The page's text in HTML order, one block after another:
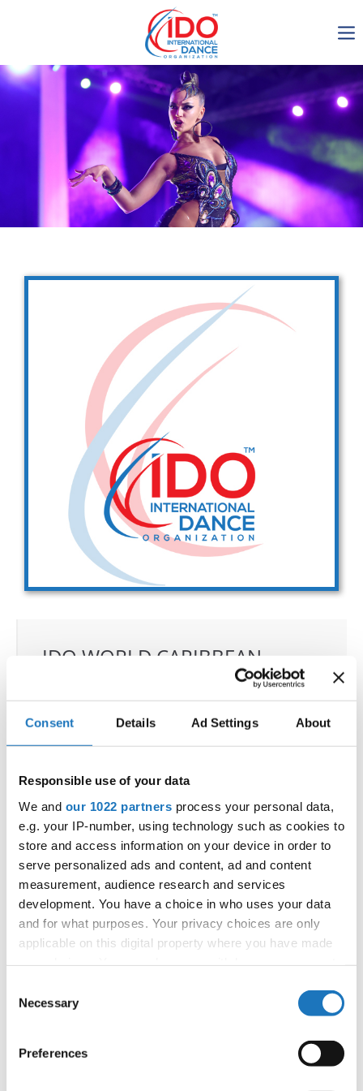
Consent Details Ad Settings About
Responsible use of your data
We and our 1022 partners process your personal data,
e.g. your IP-number, using technology such as cookies to
store and access information on your device in order to
serve personalized ads and content, ad and content
measurement, audience research and services
development. You have a choice in who uses your data
and for what purposes. Your privacy choices are only
applicable on this digital property where you have made
the Privacy trigger icon.
Collect information about your geographical location
Selection
Necessary
Preferences
IDO AGM 2023
IDO Ordinary General
Assembly Meeting 2023
Copenhagen, Denmark,
30.6.-01.7.2023
Get in touch
Drop us a line
info@yourdomain.com
Address
IDO-Head office
Udsigten 3 | Slots Bjergby
4200 Slagelse | Denmark
Executive Secretary:
Mrs. Kirsten Dan Jensen
IDO WORLD CARIBBEAN
DANCE, SALSA, BACHATA &
MERENGUE CHAMPIONSHIPS
06.10.2027 - 09.10.2027 Deadline: 05.09.2027
City:Skopje
Street:Boulevard 8-mi Septemvri 13
Hall: Boris Trajkovski Sport Center
Country: North Macedonia
Organizer
MAMD
+38970207206
Information: